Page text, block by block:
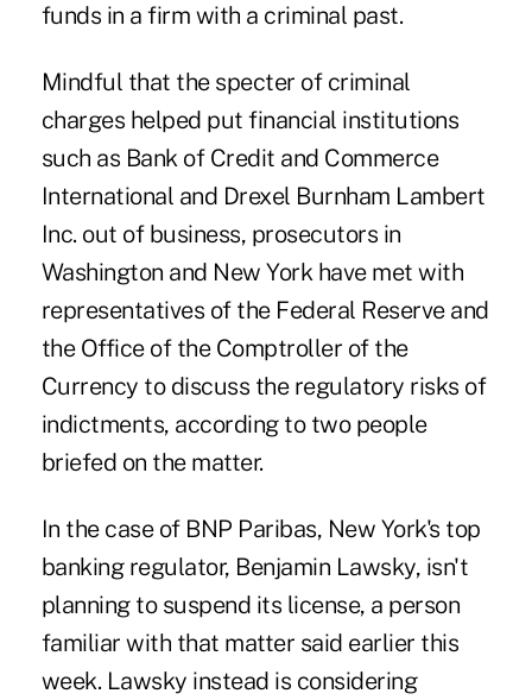
funds in a firm with a criminal past.
Mindful that the specter of criminal
charges helped put financial institutions
such as Bank of Credit and Commerce
International and Drexel Burnham Lambert
Inc. out of business, prosecutors in
Washington and New York have met with
representatives of the Federal Reserve and
the Office of the Comptroller of the
Currency to discuss the regulatory risks of
indictments, according to two people
briefed on the matter.
In the case of BNP Paribas, New York's top
banking regulator, Benjamin Lawsky, isn't
planning to suspend its license, a person
familiar with that matter said earlier this
week. Lawsky instead is considering